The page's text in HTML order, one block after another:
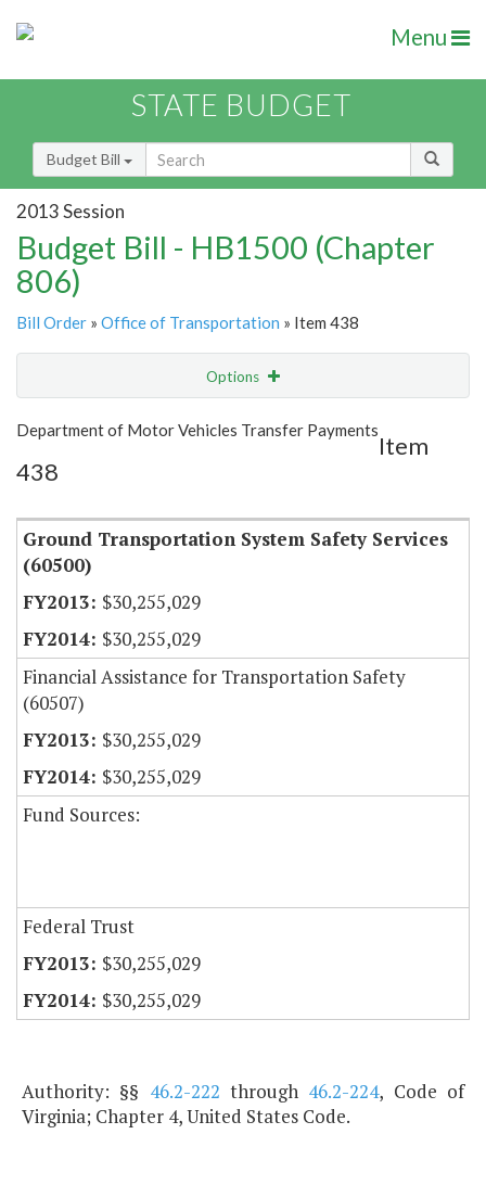
Menu
STATE BUDGET
Budget Bill
2013 Session
Budget Bill - HB1500 (Chapter
806)
Bill Order » Office of Transportation » Item 438
Options
Show Highlight Email
Item Lookup
Department of Motor Vehicles Transfer Payments
Item
438
Ground Transportation System Safety Services
(60500)
$30,255,029
$30,255,029
Financial Assistance for Transportation Safety
(60507)
$30,255,029
$30,255,029
Fund Sources:
Federal Trust
$30,255,029
$30,255,029
Authority: §§ 46.2-222 through 46.2-224, Code of
Virginia; Chapter 4, United States Code.